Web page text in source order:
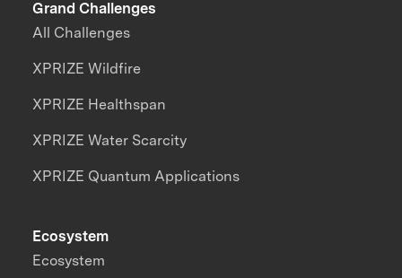
Grand Challenges
All Challenges
XPRIZE Wildfire
XPRIZE Healthspan
XPRIZE Water Scarcity
XPRIZE Quantum Applications
Ecosystem
Ecosystem